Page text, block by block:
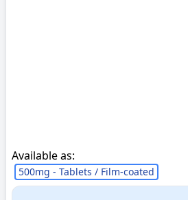
Available as:
500mg - Tablets / Film-coated